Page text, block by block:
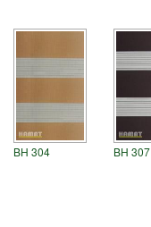
BH 304 BH 307